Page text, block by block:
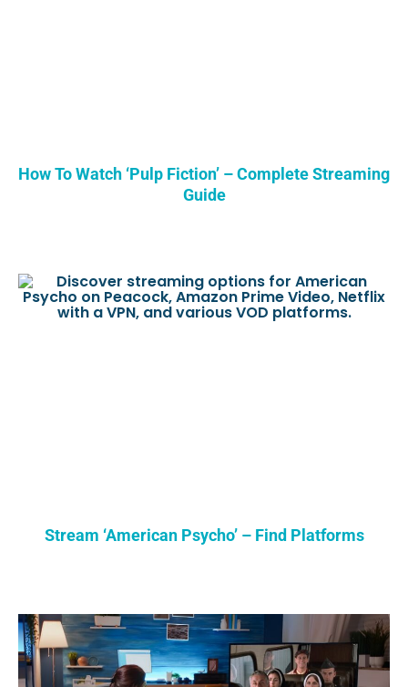
How To Watch ‘Pulp Fiction’ – Complete Streaming
Guide
Stream ‘American Psycho’ – Find Platforms